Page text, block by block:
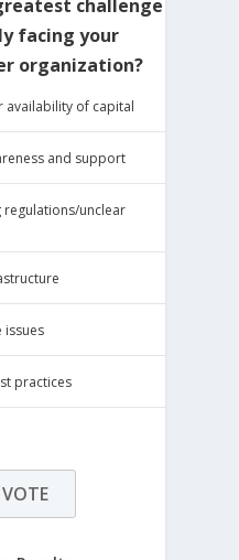
challenge
facing your
organization?
availability of capital
and support
regulations/unclear
issues
practices